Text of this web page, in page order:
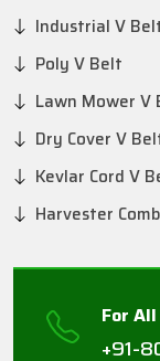
Industrial V
Poly V Belt
Lawn Mower V
Dry Cover V
Kevlar Cord V
Harvester
For
+91-